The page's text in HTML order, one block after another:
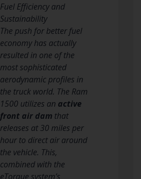
Fuel Efficiency and
Sustainability
The push for better fuel
economy has actually
resulted in one of the
most sophisticated
aerodynamic profiles in
the truck world. The Ram
1500 utilizes an active
front air damthat
releases at 30 miles per
hour to direct air around
the vehicle. This,
combined with the
eTorque system’s